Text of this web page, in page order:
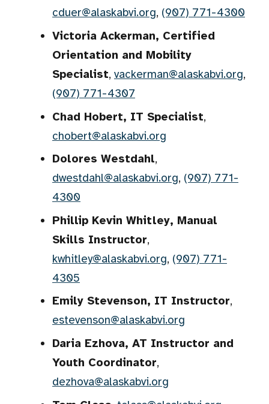
cduer@alaskabvi.org, (907) 771-4300
Victoria Ackerman, Certified
Orientation and Mobility
Specialist, vackerman@alaskabvi.org,
(907) 771-4307
Chad Hobert, IT Specialist,
chobert@alaskabvi.org
Dolores Westdahl,
dwestdahl@alaskabvi.org, (907) 771-
4300
Phillip Kevin Whitley, Manual
Skills Instructor,
kwhitley@alaskabvi.org, (907) 771-
4305
Emily Stevenson, IT Instructor,
estevenson@alaskabvi.org
Daria Ezhova, AT Instructor and
Youth Coordinator,
dezhova@alaskabvi.org